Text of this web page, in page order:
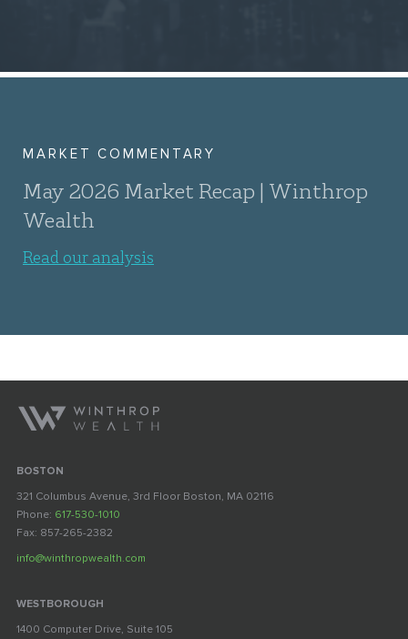
MARKET COMMENTARY
May 2026 Market Recap | Winthrop
Wealth
Read our analysis
BOSTON
321 Columbus Avenue, 3rd Floor Boston, MA 02116
Phone: 617-530-1010
Fax: 857-265-2382
info@winthropwealth.com
WESTBOROUGH
1400 Computer Drive, Suite 105